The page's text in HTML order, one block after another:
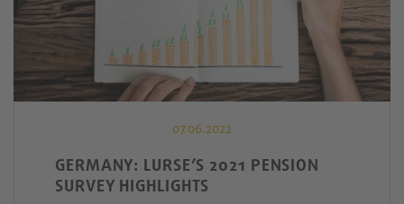
07.06.2022
GERMANY: LURSE’S 2021 PENSION
SURVEY HIGHLIGHTS